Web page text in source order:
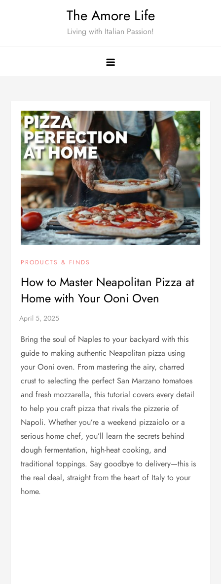
The Amore Life
Living with Italian Passion!
PRODUCTS & FINDS
How to Master Neapolitan Pizza at
Home with Your Ooni Oven
Bring the soul of Naples to your backyard with this
guide to making authentic Neapolitan pizza using
your Ooni oven. From mastering the airy, charred
crust to selecting the perfect San Marzano tomatoes
and fresh mozzarella, this tutorial covers every detail
to help you craft pizza that rivals the pizzerie of
Napoli. Whether you’re a weekend pizzaiolo or a
serious home chef, you’ll learn the secrets behind
dough fermentation, high-heat cooking, and
traditional toppings. Say goodbye to delivery—this is
the real deal, straight from the heart of Italy to your
home.